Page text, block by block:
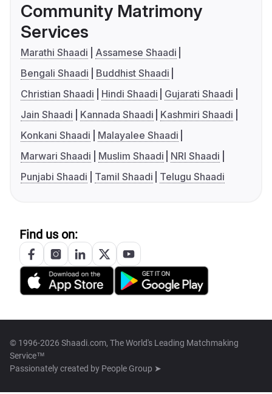
Community Matrimony
Services
Marathi Shaadi
Assamese Shaadi
Bengali Shaadi
Buddhist Shaadi
Christian Shaadi
Hindi Shaadi
Gujarati Shaadi
Jain Shaadi
Kannada Shaadi
Kashmiri Shaadi
Konkani Shaadi
Malayalee Shaadi
Marwari Shaadi
Muslim Shaadi
NRI Shaadi
Punjabi Shaadi
Tamil Shaadi Telugu Shaadi
Find us on:
© 1996-2026 Shaadi.com, The World's Leading Matchmaking
Service™
Passionately created by People Group ➤